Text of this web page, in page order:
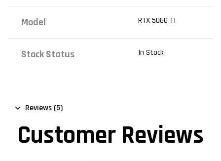
Model RTX 5060 TI
Stock Status In Stock
Reviews (5)
Customer Reviews